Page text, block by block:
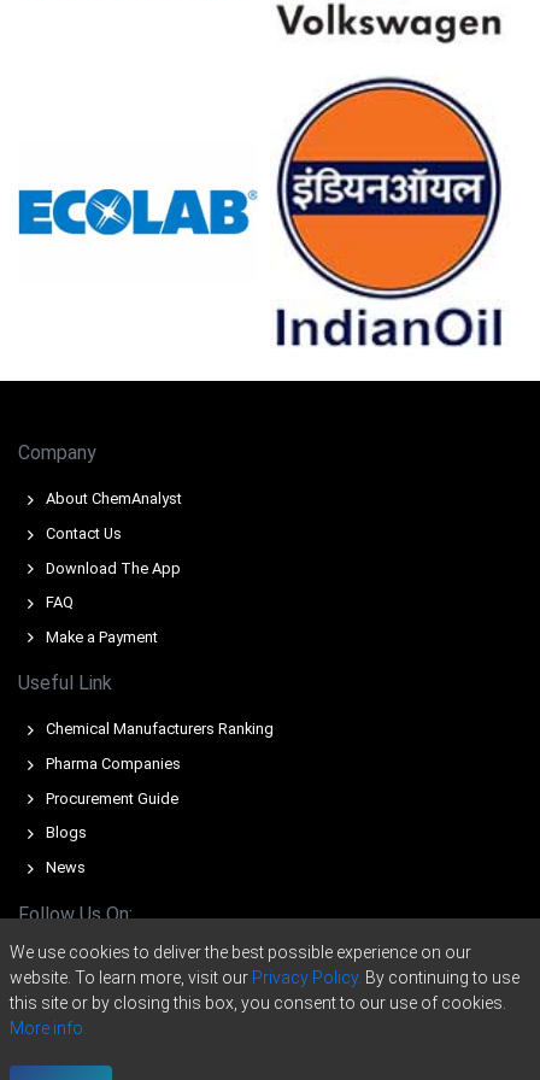
In Germany, the Sodium Saccharin Price Index rose
quarter-over-quarter in Q1 2026, driven by surging
feedstock costs.
The Sodium Saccharin Production Cost Trend increased
as toluene spot prices surged globally during March 2026.
Higher inflation, with CPI at 2.7% in March 2026, elevated
utility costs for Sodium Saccharin synthesis.
The Sodium Saccharin Demand Outlook remained stable,
supported by modest retail sales growth of 0.7% in
contrasted with stagnant 0.0% industrial production
during February 2026.
A stable 4.2% unemployment rate in February 2026
supported baseline consumer spending on Sodium
The effective closure of the Strait of Hormuz severely
disrupted Sodium Saccharin precursor imports during
March 2026.
The Sodium Saccharin Price Forecast reflected upward
pressure following the Middle East supply crunches in
Why did the price of Sodium Saccharin change in March 2026 in
Europe?
Global toluene and orthoxylene feedstock costs surged
Company
About ChemAnalyst
Contact Us
Download The App
FAQ
Make a Payment
Useful Link
Chemical Manufacturers Ranking
Pharma Companies
Procurement Guide
Blogs
News
Follow Us On:
We use cookies to deliver the best possible experience on our
website. To learn more, visit our Privacy Policy. By continuing to use
this site or by closing this box, you consent to our use of cookies.
More info.